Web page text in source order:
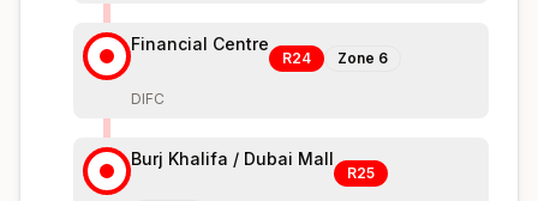
Financial Centre
R24 Zone 6
DIFC
Burj Khalifa / Dubai Mall
R25